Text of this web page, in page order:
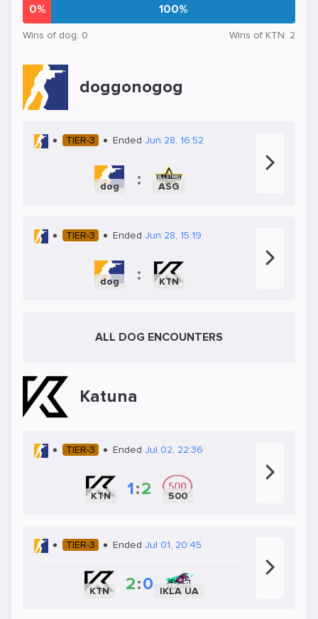
0% 100%
Wins of dog: 0 Wins of KTN: 2
doggonogog
TIER-3 Ended Jun 28, 16:52
dog : ASG
TIER-3 Ended Jun 28, 15:19
dog : KTN
ALL DOG ENCOUNTERS
Katuna
TIER-3 Ended Jul 02, 22:36
KTN 1:2 500
TIER-3 Ended Jul 01, 20:45
KTN 2:0 IKLA UA